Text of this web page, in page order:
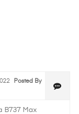
Posted By
B737 Max